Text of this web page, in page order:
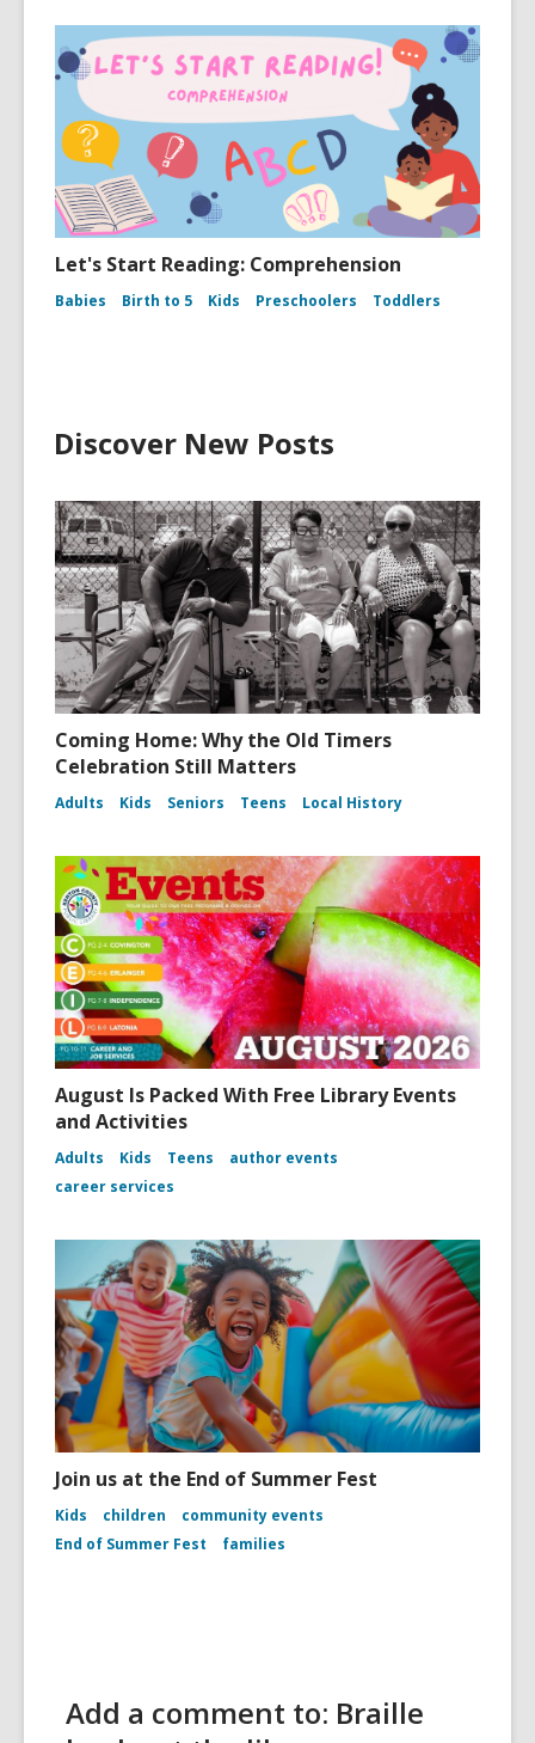
Let's Start Reading: Comprehension
Babies Birth to 5 Kids Preschoolers Toddlers
Discover New Posts
Coming Home: Why the Old Timers
Celebration Still Matters
Adults Kids Seniors Teens Local History
August Is Packed With Free Library Events
and Activities
Adults Kids Teens
author events
career services
Join us at the End of Summer Fest
Kids children
community events
End of Summer Fest
families
Add a comment to: Braille